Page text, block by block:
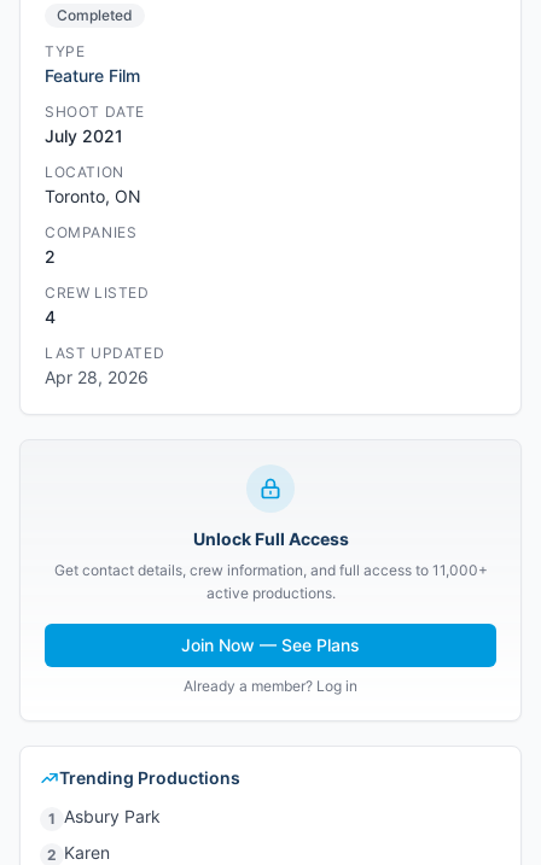
Completed
TYPE
Feature Film
SHOOT DATE
July 2021
LOCATION
Toronto, ON
COMPANIES
2
CREW LISTED
4
LAST UPDATED
Apr 28, 2026
Unlock Full Access
Get contact details, crew information, and full access to 11,000+
active productions.
Join Now — See Plans
Already a member? Log in
Trending Productions
1 Asbury Park
2 Karen